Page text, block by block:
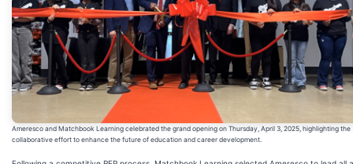
Ameresco and Matchbook Learning celebrated the grand opening on Thursday, April 3, 2025, highlighting the
collaborative effort to enhance the future of education and career development.